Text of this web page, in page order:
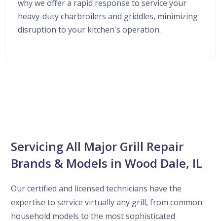
why we offer a rapid response to service your
heavy-duty charbroilers and griddles, minimizing
disruption to your kitchen's operation.
Servicing All Major Grill Repair
Brands & Models in Wood Dale, IL
Our certified and licensed technicians have the
expertise to service virtually any grill, from common
household models to the most sophisticated